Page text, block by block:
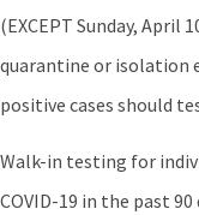
(EXCEPT Sunday,
quarantine or isolation
positive cases should
Walk-in testing for
COVID-19 in the past